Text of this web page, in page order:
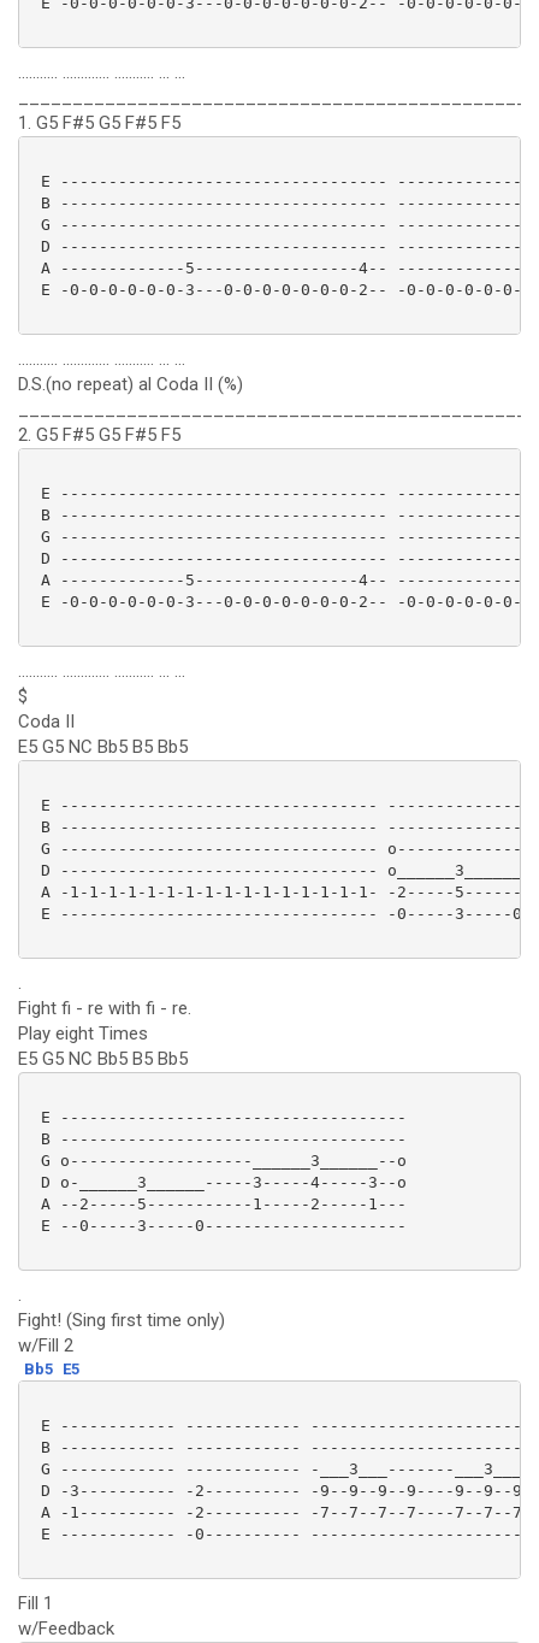
........... ............. ........... ... ...
1. G5 F#5 G5 F#5 F5
E ----------------------------------
B ----------------------------------
G ----------------------------------
D ----------------------------------
A -------------5-----------------4-- -------------
E -0-0-0-0-0-0-3---0-0-0-0-0-0-0-2-- -0-0-0-0-0-
........... ............. ........... ... ...
D.S.(no repeat) al Coda II (%)
2. G5 F#5 G5 F#5 F5
E ----------------------------------
B ----------------------------------
G ----------------------------------
D ----------------------------------
A -------------5-----------------4-- -------------
E -0-0-0-0-0-0-3---0-0-0-0-0-0-0-2-- -0-0-0-0-0-
........... ............. ........... ... ...
$
Coda II
E5 G5 NC Bb5 B5 Bb5
E ---------------------------------
B ---------------------------------
G --------------------------------- o------------------
D ---------------------------------
A -1-1-1-1-1-1-1-1-1-1-1-1-1-1-1-1- -2-----
E --------------------------------- -0-----3-----
.
Fight fi - re with fi - re.
Play eight Times
E5 G5 NC Bb5 B5 Bb5
E ------------------------------------
B ------------------------------------
G o-------------------______3______--o
D o-______3______-----3-----4-----3--o
A --2-----5-----------1-----2-----1---
E --0-----3-----0---------------------
.
Fight! (Sing first time only)
w/Fill 2
Bb5 E5
E ------------ ------------
B ------------ ------------
G ------------ ------------ -___3___-------
D -3---------- -2---------- -9--9--9--9----9--9--
A -1---------- -2---------- -7--7--7--7----7--7--
E ------------ -0----------
Fill 1
w/Feedback